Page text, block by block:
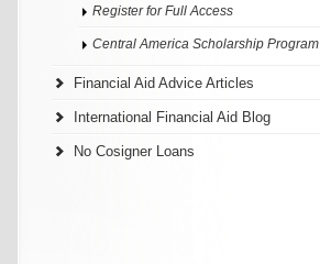
Register for Full Access
Central America Scholarship Program
Financial Aid Advice Articles
International Financial Aid Blog
No Cosigner Loans